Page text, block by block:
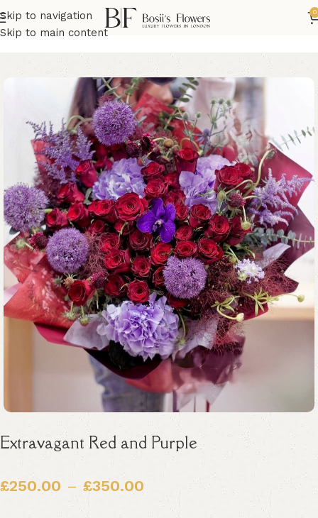
Skip to navigation
Skip to main content
0
Home Roses Bouquets
Extravagant Red and Purple
£250.00 – £350.00